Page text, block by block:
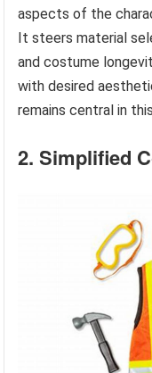
aspects of the
It steers material
and costume
with desired
remains central in
2. Simplified